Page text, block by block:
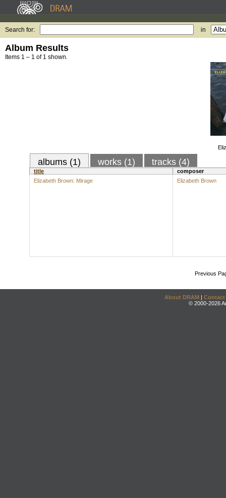
Search for: in
Album Results
Items 1 – 1 of 1 shown.
albums (1) works (1) tracks (4)
title
composer
Elizabeth Brown: Mirage
Elizabeth Brown
Previous
About DRAM | Contact
© 2000-2026